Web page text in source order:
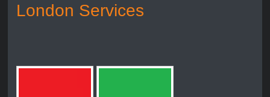
London Services